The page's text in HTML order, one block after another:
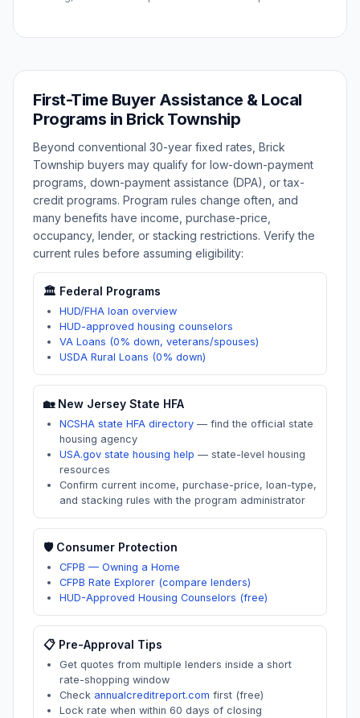
First-Time Buyer Assistance & Local
Programs in Brick Township
Beyond conventional 30-year fixed rates, Brick
Township buyers may qualify for low-down-payment
programs, down-payment assistance (DPA), or tax-
credit programs. Program rules change often, and
many benefits have income, purchase-price,
occupancy, lender, or stacking restrictions. Verify the
current rules before assuming eligibility:
🏛️ Federal Programs
HUD/FHA loan overview
HUD-approved housing counselors
VA Loans (0% down, veterans/spouses)
USDA Rural Loans (0% down)
🏡 New Jersey State HFA
NCSHA state HFA directory — find the official state
housing agency
USA.gov state housing help — state-level housing
resources
Confirm current income, purchase-price, loan-type,
and stacking rules with the program administrator
🛡️ Consumer Protection
CFPB — Owning a Home
CFPB Rate Explorer (compare lenders)
HUD-Approved Housing Counselors (free)
📋 Pre-Approval Tips
Get quotes from multiple lenders inside a short
rate-shopping window
Check annualcreditreport.com first (free)
Lock rate when within 60 days of closing